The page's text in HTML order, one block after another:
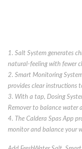
1. Salt System generates
natural-feeling with fewer
2. Smart Monitoring
provides clear instructions
3. With a tap, Dosing
Remover to balance water
4. The Caldera Spas App
monitor and balance your